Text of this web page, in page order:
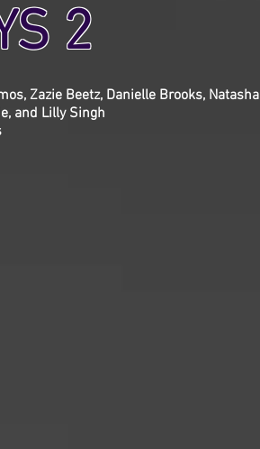
2
Zazie Beetz, Danielle Brooks, Natasha
and Lilly Singh